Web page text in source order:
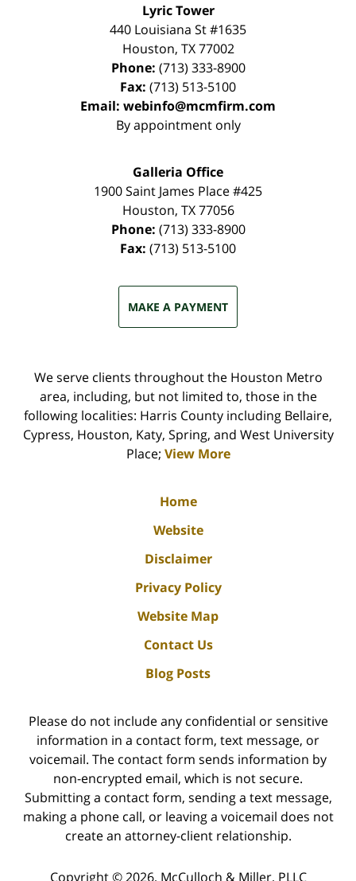
Lyric Tower
440 Louisiana St #1635
Houston, TX 77002
Phone: (713) 333-8900
Fax: (713) 513-5100
Email: webinfo@mcmfirm.com
By appointment only
Galleria Office
1900 Saint James Place #425
Houston, TX 77056
Phone: (713) 333-8900
Fax: (713) 513-5100
MAKE A PAYMENT
We serve clients throughout the Houston Metro
area, including, but not limited to, those in the
following localities: Harris County including Bellaire,
Cypress, Houston, Katy, Spring, and West University
Place; View More
Home
Website
Disclaimer
Privacy Policy
Website Map
Contact Us
Blog Posts
Please do not include any confidential or sensitive
information in a contact form, text message, or
voicemail. The contact form sends information by
non-encrypted email, which is not secure.
Submitting a contact form, sending a text message,
making a phone call, or leaving a voicemail does not
create an attorney-client relationship.
Copyright © 2026, McCulloch & Miller, PLLC